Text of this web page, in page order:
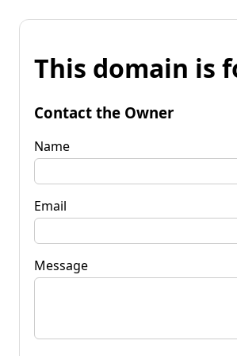
This domain is
Contact the Owner
Name
Email
Message